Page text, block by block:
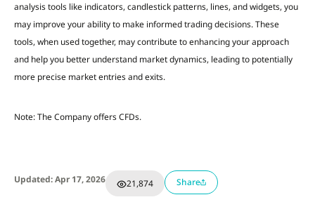
analysis tools like indicators, candlestick patterns, lines, and widgets, you
may improve your ability to make informed trading decisions. These
tools, when used together, may contribute to enhancing your approach
and help you better understand market dynamics, leading to potentially
more precise market entries and exits.
Note: The Company offers CFDs.
Updated: Apr 17, 2026 21,874 Share